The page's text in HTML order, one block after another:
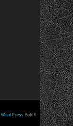
WordPress. BoldR